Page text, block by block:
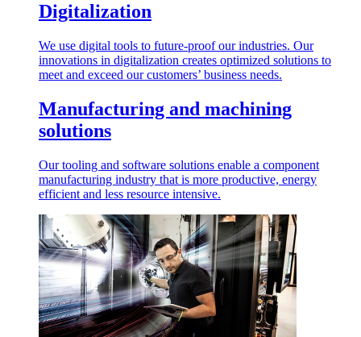
Digitalization
We use digital tools to future-proof our industries. Our
innovations in digitalization creates optimized solutions to
meet and exceed our customers’ business needs.
Manufacturing and machining
solutions
Our tooling and software solutions enable a component
manufacturing industry that is more productive, energy
efficient and less resource intensive.